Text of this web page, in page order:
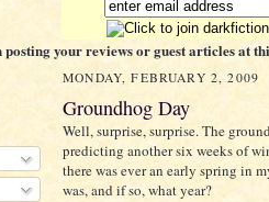
posting your reviews or guest articles at
MONDAY, FEBRUARY 2, 2009
Groundhog Day
Well, surprise, surprise. The
predicting another six weeks of
there was ever an early spring in
was, and if so, what year?